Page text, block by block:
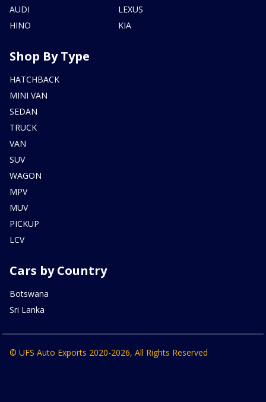
AUDI
HINO
LEXUS
KIA
Shop By Type
HATCHBACK
MINI VAN
SEDAN
TRUCK
VAN
SUV
WAGON
MPV
MUV
PICKUP
LCV
Cars by Country
Botswana
Sri Lanka
© UFS Auto Exports 2020-2026, All Rights Reserved